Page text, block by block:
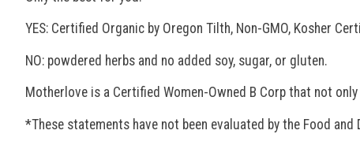
YES: Certified Organic by Oregon Tilth, Non-GMO, Kosher
NO: powdered herbs and no added soy, sugar, or gluten.
Motherlove is a Certified Women-Owned B Corp that not
*These statements have not been evaluated by the Food